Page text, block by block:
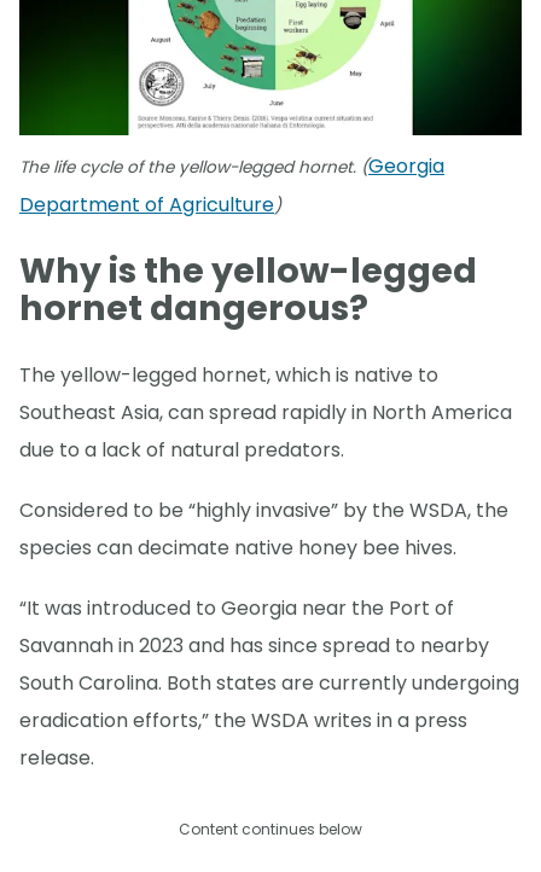
The life cycle of the yellow-legged hornet. (Georgia
Department of Agriculture)
Why is the yellow-legged
hornet dangerous?
The yellow-legged hornet, which is native to
Southeast Asia, can spread rapidly in North America
due to a lack of natural predators.
Considered to be “highly invasive” by the WSDA, the
species can decimate native honey bee hives.
“It was introduced to Georgia near the Port of
Savannah in 2023 and has since spread to nearby
South Carolina. Both states are currently undergoing
eradication efforts,” the WSDA writes in a press
release.
Content continues below